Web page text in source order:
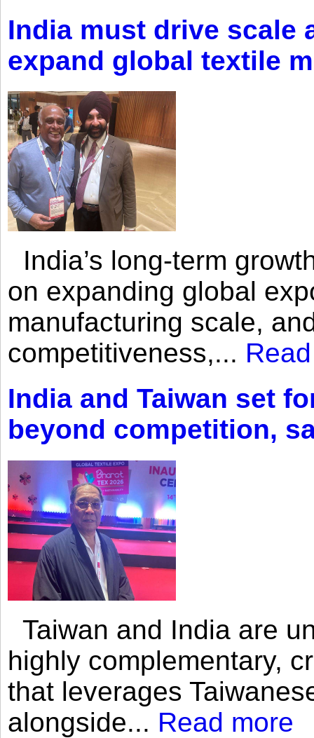
India must drive scale
expand global textile
India’s long-term
on expanding global
manufacturing scale,
competitiveness,...
India and Taiwan set
beyond competition,
Taiwan and India are
highly complementary,
that leverages
alongside... Read more